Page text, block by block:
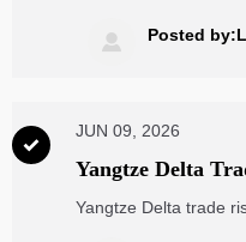
bank credit appetite.
what to watch next.
 Posted

JUN 09, 2026
Yangtze Delta
Improve
Yangtze Delta trade